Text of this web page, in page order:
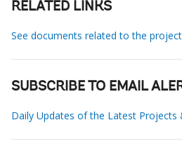
RELATED LINKS
See documents related to the
SUBSCRIBE TO EMAIL
Daily Updates of the Latest Projects